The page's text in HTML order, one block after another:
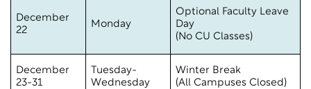
December
22
Monday
Optional Faculty Leave
Day
(No CU Classes)
December
23-31
Tuesday-
Wednesday
Winter Break
(All Campuses Closed)